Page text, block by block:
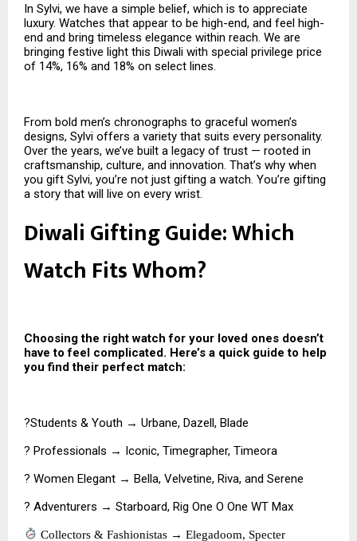
In Sylvi, we have a simple belief, which is to appreciate
luxury. Watches that appear to be high-end, and feel high-
end and bring timeless elegance within reach. We are
bringing festive light this Diwali with special privilege price
of 14%, 16% and 18% on select lines.
From bold men’s chronographs to graceful women’s
designs, Sylvi offers a variety that suits every personality.
Over the years, we’ve built a legacy of trust — rooted in
craftsmanship, culture, and innovation. That’s why when
you gift Sylvi, you’re not just gifting a watch. You’re gifting
a story that will live on every wrist.
Diwali Gifting Guide: Which
Watch Fits Whom?
Choosing the right watch for your loved ones doesn’t
have to feel complicated. Here’s a quick guide to help
you find their perfect match:
?Students & Youth → Urbane, Dazell, Blade
? Professionals → Iconic, Timegrapher, Timeora
? Women Elegant → Bella, Velvetine, Riva, and Serene
? Adventurers → Starboard, Rig One O One WT Max
Collectors & Fashionistas → Elegadoom, Specter